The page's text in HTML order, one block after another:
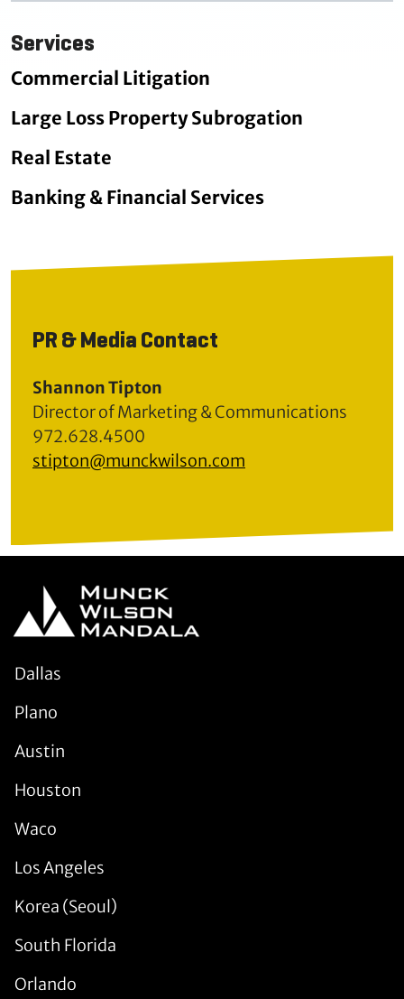
Services
Commercial Litigation
Large Loss Property Subrogation
Real Estate
Banking & Financial Services
PR & Media Contact
Shannon Tipton
Director of Marketing & Communications
972.628.4500
stipton@munckwilson.com
Dallas
Plano
Austin
Houston
Waco
Los Angeles
Korea (Seoul)
South Florida
Orlando